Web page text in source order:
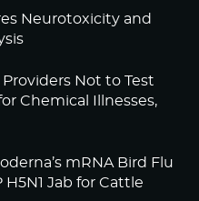
Neurotoxicity and
Not to Test
Chemical Illnesses,
mRNA Bird Flu
H5N1 Jab for Cattle